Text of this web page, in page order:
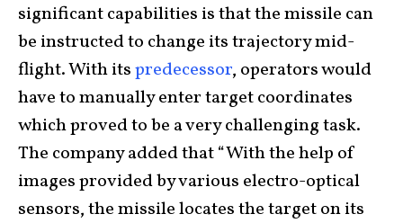
significant capabilities is that the missile can
be instructed to change its trajectory mid-
flight. With itspredecessor, operators would
have to manually enter target coordinates
which proved to be a very challenging task.
The company added that “With the help of
images provided by various electro-optical
sensors, the missile locates the target on its